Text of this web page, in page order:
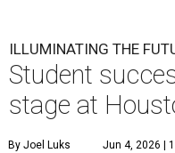
ILLUMINATING THE
Student
stage at
By Joel Luks Jun 4, 2026 |